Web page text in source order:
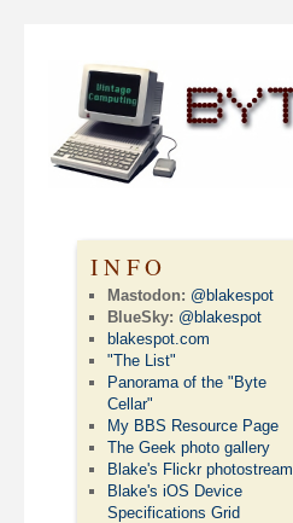
INFO
Mastodon: @blakespot
BlueSky: @blakespot
blakespot.com
"The List"
Panorama of the "Byte
Cellar"
My BBS Resource Page
The Geek photo gallery
Blake's Flickr photostream
Blake's iOS Device
Specifications Grid